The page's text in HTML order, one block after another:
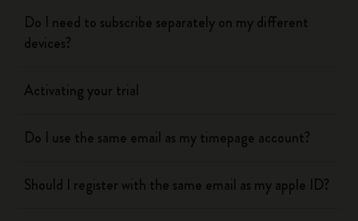
Do I need to subscribe separately on my different
devices?
Activating your trial
Do I use the same email as my timepage account?
Should I register with the same email as my apple ID?